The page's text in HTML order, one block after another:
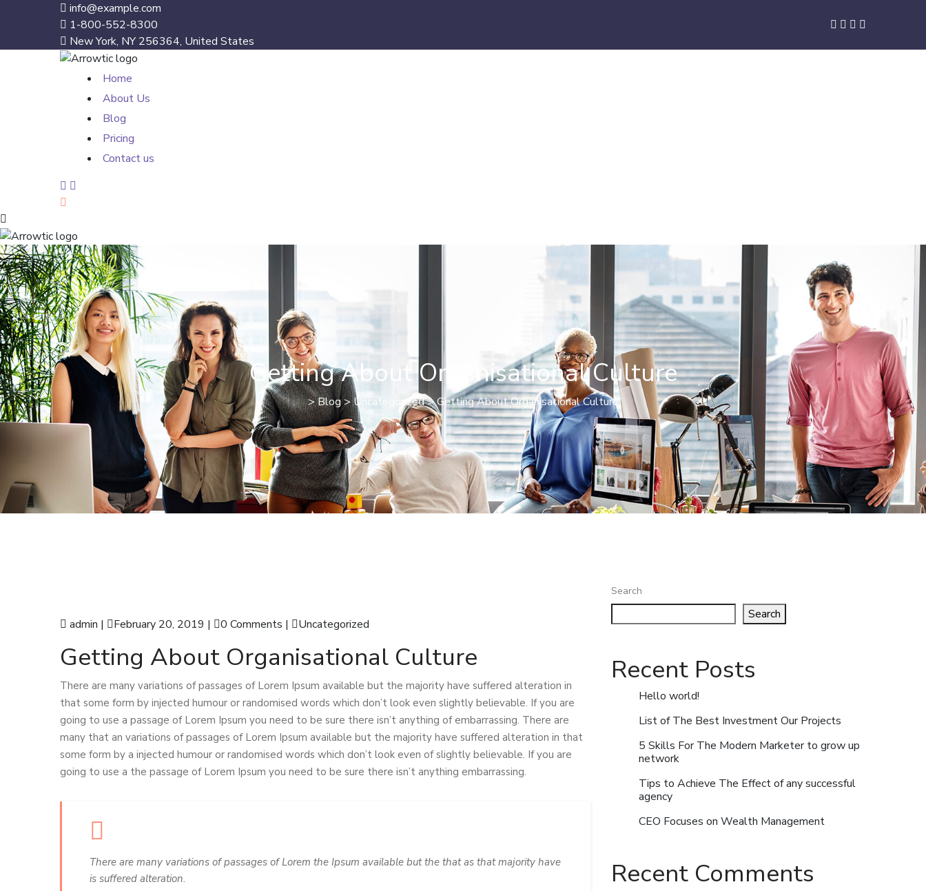
info@example.com
1-800-552-8300
New York, NY 256364, United States
Home
About Us
Blog
Pricing
Contact us
Getting About Organisational Culture
>Blog>Uncategorized>Getting About Organisational Culture
admin | February 20, 2019 | 0 Comments | Uncategorized
Getting About Organisational Culture
There are many variations of passages of Lorem Ipsum available but the majority have suffered alteration in
that some form by injected humour or randomised words which don’t look even slightly believable. If you are
going to use a passage of Lorem Ipsum you need to be sure there isn’t anything of embarrassing. There are
many that an variations of passages of Lorem Ipsum available but the majority have suffered alteration in that
some form by a injected humour or randomised words which don’t look even of slightly believable. If you are
going to use a the passage of Lorem Ipsum you need to be sure there isn’t anything embarrassing.
There are many variations of passages of Lorem the Ipsum available but the that as that majority have
is suffered alteration.
Search
Search
Recent Posts
Hello world!
List of The Best Investment Our Projects
5 Skills For The Modern Marketer to grow up
network
Tips to Achieve The Effect of any successful
agency
CEO Focuses on Wealth Management
Recent Comments